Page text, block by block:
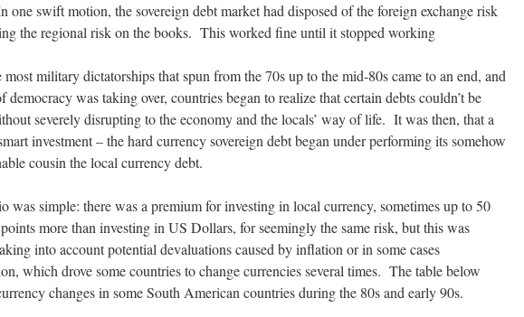
one swift motion, the sovereign debt market had disposed of the foreign exchange risk
the regional risk on the books. This worked fine until it stopped working
military dictatorships that spun from the 70s up to the mid-80s came to an end, and
democracy was taking over, countries began to realize that certain debts couldn’t be
severely disrupting to the economy and the locals’ way of life. It was then, that a
investment – the hard currency sovereign debt began under performing its somehow
cousin the local currency debt.
was simple: there was a premium for investing in local currency, sometimes up to 50
more than investing in US Dollars, for seemingly the same risk, but this was
into account potential devaluations caused by inflation or in some cases
which drove some countries to change currencies several times. The table below
changes in some South American countries during the 80s and early 90s.